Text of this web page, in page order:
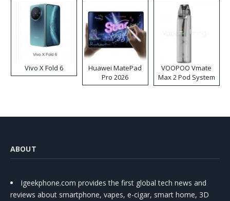
Vivo X Fold 6
Huawei MatePad
Pro 2026
VOOPOO Vmate
Max 2 Pod System
Kit
ABOUT
Igeekphone.com provides the first global tech news and
reviews about smartphone, vapes, e-cigar, smart home, 3D